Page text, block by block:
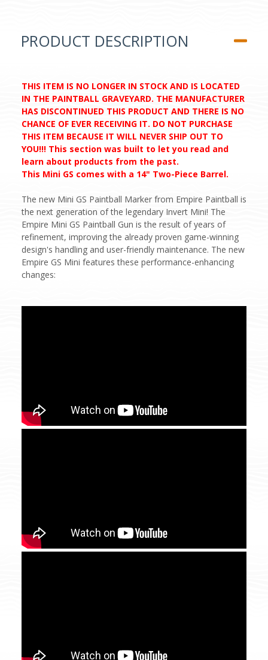
PRODUCT DESCRIPTION
THIS ITEM IS NO LONGER IN STOCK AND IS LOCATED
IN THE PAINTBALL GRAVEYARD. THE MANUFACTURER
HAS DISCONTINUED THIS PRODUCT AND THERE IS NO
CHANCE OF EVER RECEIVING IT. DO NOT PURCHASE
THIS ITEM BECAUSE IT WILL NEVER SHIP OUT TO
YOU!!! This section was built to let you read and
learn about products from the past.
This Mini GS comes with a 14" Two-Piece Barrel.
The new Mini GS Paintball Marker from Empire Paintball is
the next generation of the legendary Invert Mini! The
Empire Mini GS Paintball Gun is the result of years of
refinement, improving the already proven game-winning
design's handling and user-friendly maintenance. The new
Empire GS Mini features these performance-enhancing
changes: